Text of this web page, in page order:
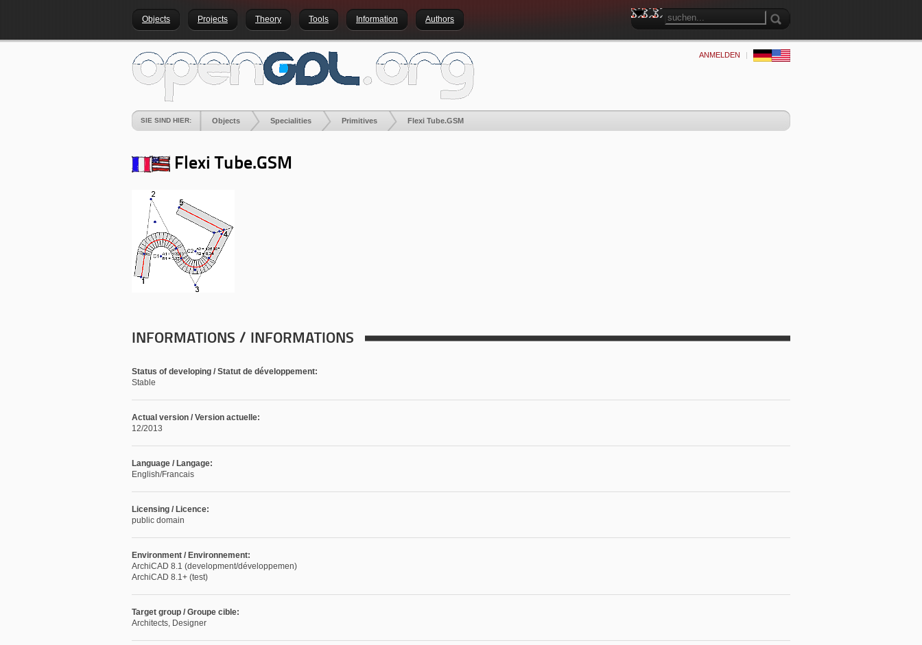
Objects Projects Theory Tools Information Authors
ANMELDEN |
SIE SIND HIER: Objects Specialities Primitives Flexi Tube.GSM
Flexi Tube.GSM
INFORMATIONS / INFORMATIONS
Status of developing / Statut de développement:
Stable
Actual version / Version actuelle:
12/2013
Language / Langage:
English/Francais
Licensing / Licence:
public domain
Environment / Environnement:
ArchiCAD 8.1 (development/développemen)
ArchiCAD 8.1+ (test)
Target group / Groupe cible:
Architects, Designer